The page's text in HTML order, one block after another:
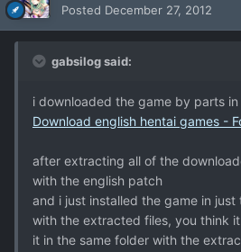
Posted December 27, 2012
gabsilog said:
i downloaded the game by parts
Download english hentai games -
after extracting all of the
with the english patch
and i just installed the game in just
with the extracted files, you think
it in the same folder with the